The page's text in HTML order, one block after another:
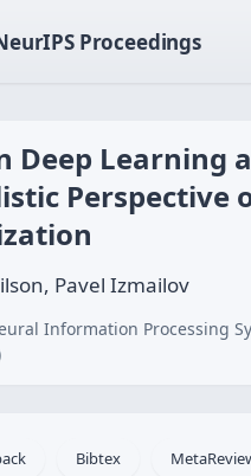
Proceedings
Deep Learning
Perspective
Pavel Izmailov
Information Processing
Bibtex